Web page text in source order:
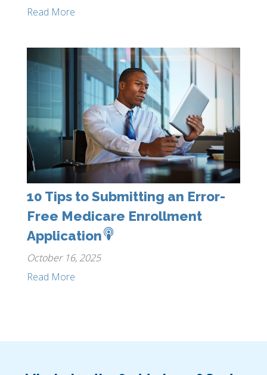
Read More
10 Tips to Submitting an Error-
Free Medicare Enrollment
Application
October 16, 2025
Read More